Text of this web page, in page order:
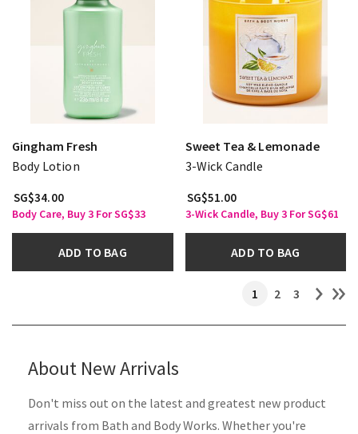
Gingham Fresh
Body Lotion
SG$34.00
Body Care, Buy 3 For SG$33
ADD TO BAG
Sweet Tea & Lemonade
3-Wick Candle
SG$51.00
3-Wick Candle, Buy 3 For SG$61
ADD TO BAG
1 2 3
About New Arrivals
Don't miss out on the latest and greatest new product
arrivals from Bath and Body Works. Whether you're